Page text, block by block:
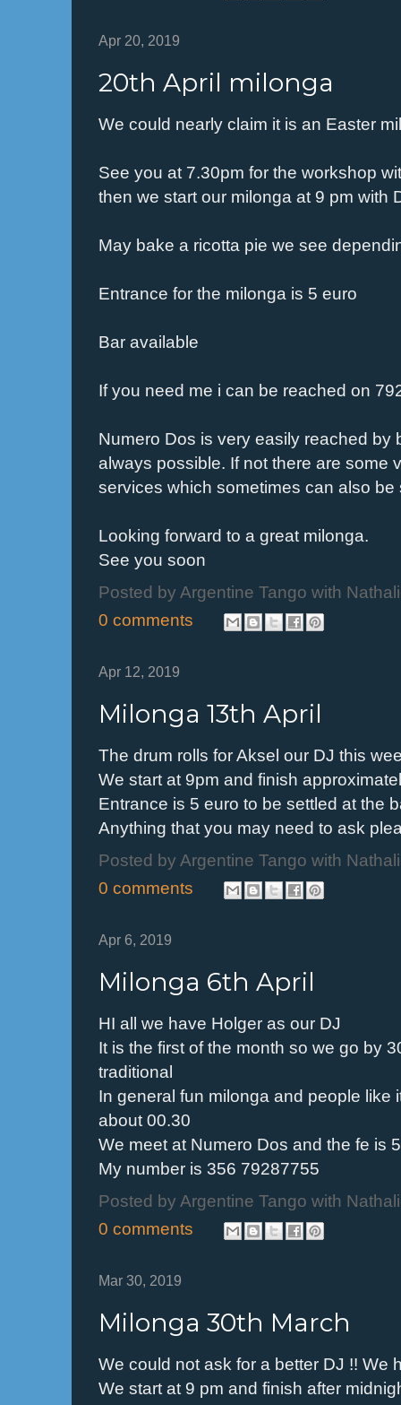
Apr 20, 2019
20th April milonga
We could nearly claim it is an Easter
See you at 7.30pm for the workshop
then we start our milonga at 9 pm with
May bake a ricotta pie we see
Entrance for the milonga is 5 euro
Bar available
If you need me i can be reached on
Numero Dos is very easily reached by
always possible. If not there are some
services which sometimes can also be
Looking forward to a great milonga.
See you soon
Posted by Argentine Tango with
0 comments
Apr 12, 2019
Milonga 13th April
The drum rolls for Aksel our DJ this
We start at 9pm and finish
Entrance is 5 euro to be settled at the
Anything that you may need to ask
Posted by Argentine Tango with
0 comments
Apr 6, 2019
Milonga 6th April
HI all we have Holger as our DJ
It is the first of the month so we go by
traditional
In general fun milonga and people like
about 00.30
We meet at Numero Dos and the fe is
My number is 356 79287755
Posted by Argentine Tango with
0 comments
Mar 30, 2019
Milonga 30th March
We could not ask for a better DJ !! We
We start at 9 pm and finish after